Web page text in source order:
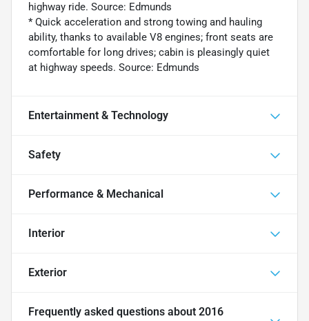
highway ride. Source: Edmunds
* Quick acceleration and strong towing and hauling
ability, thanks to available V8 engines; front seats are
comfortable for long drives; cabin is pleasingly quiet
at highway speeds. Source: Edmunds
Entertainment & Technology
Safety
Performance & Mechanical
Interior
Exterior
Frequently asked questions about 2016